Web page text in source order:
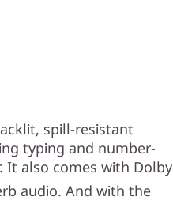
spill-resistant
typing and number-
It also comes with Dolby
audio. And with the